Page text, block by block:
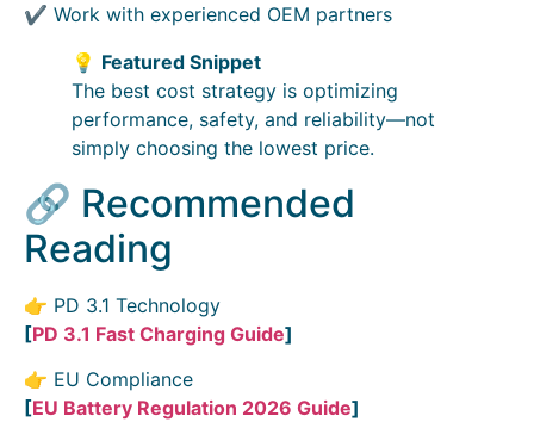
✔ Work with experienced OEM partners
💡 Featured Snippet
The best cost strategy is optimizing
performance, safety, and reliability—not
simply choosing the lowest price.
🔗 Recommended
Reading
👉 PD 3.1 Technology
[PD 3.1 Fast Charging Guide]
👉 EU Compliance
[EU Battery Regulation 2026 Guide]